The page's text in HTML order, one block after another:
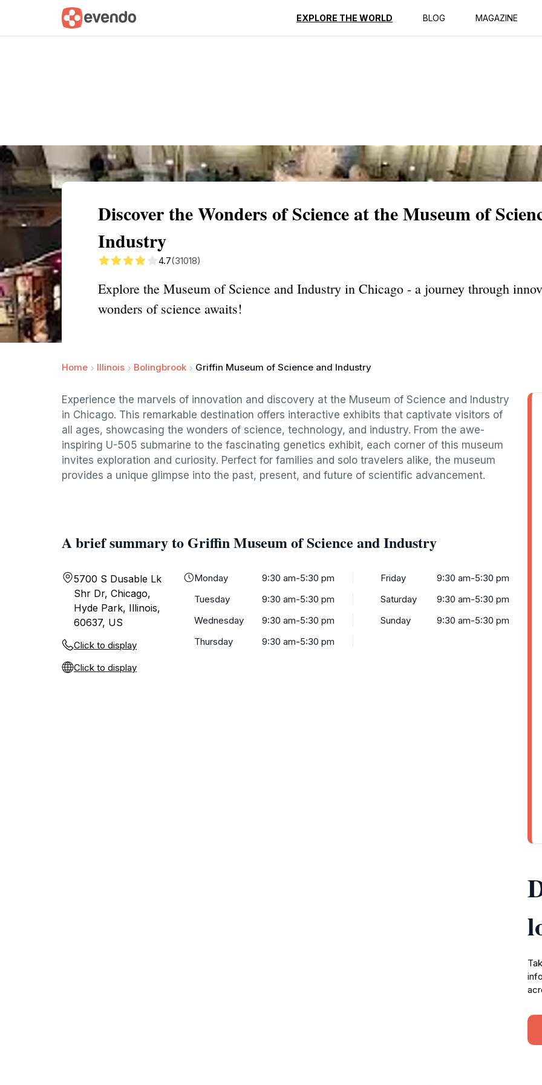
EXPLORE THE WORLD BLOG MAGAZINE
Summary Map Reviews
Discover the Wonders of Science at the Museum of
Industry
4.7(31018)
Explore the Museum of Science and Industry in Chicago - a journey through
wonders of science awaits!
Home Illinois Bolingbrook Griffin Museum of Science and Industry
Experience the marvels of innovation and discovery at the Museum of Science and Industry
in Chicago. This remarkable destination offers interactive exhibits that captivate visitors of
all ages, showcasing the wonders of science, technology, and industry. From the awe-
inspiring U-505 submarine to the fascinating genetics exhibit, each corner of this museum
invites exploration and curiosity. Perfect for families and solo travelers alike, the museum
provides a unique glimpse into the past, present, and future of scientific advancement.
A brief summary to Griffin Museum of Science and Industry
5700 S Dusable Lk
Shr Dr, Chicago,
Hyde Park, Illinois,
60637, US
Click to display
Click to display
Monday
9:30 am-5:30 pm
Tuesday
9:30 am-5:30 pm
Wednesday
9:30 am-5:30 pm
Thursday
9:30 am-5:30 pm
Friday
9:30 am-5:30 pm
Saturday
9:30 am-5:30 pm
Sunday
9:30 am-5:30 pm